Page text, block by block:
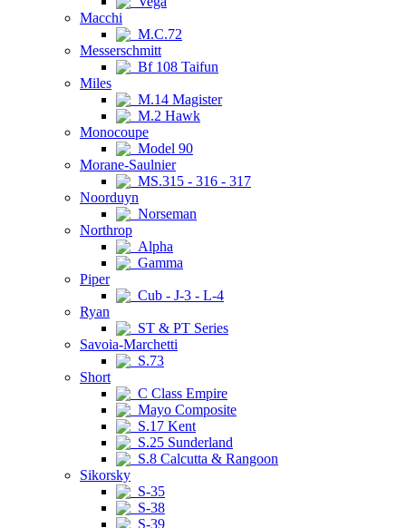
Macchi
M.C.72
Messerschmitt
Bf 108 Taifun
Miles
M.14 Magister
M.2 Hawk
Monocoupe
Model 90
Morane-Saulnier
MS.315 - 316 - 317
Noorduyn
Norseman
Northrop
Alpha
Gamma
Piper
Cub - J-3 - L-4
Ryan
ST & PT Series
Savoia-Marchetti
S.73
Short
C Class Empire
Mayo Composite
S.17 Kent
S.25 Sunderland
S.8 Calcutta & Rangoon
Sikorsky
S-35
S-38
S-39